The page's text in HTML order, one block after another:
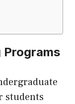
Programs
students